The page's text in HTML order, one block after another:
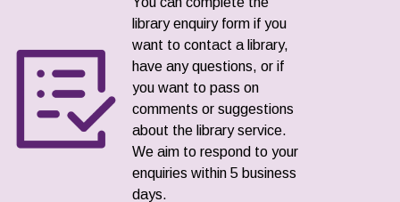
library enquiry form if you
want to contact a library,
have any questions, or if
you want to pass on
comments or suggestions
about the library service.
We aim to respond to your
enquiries within 5 business
days.